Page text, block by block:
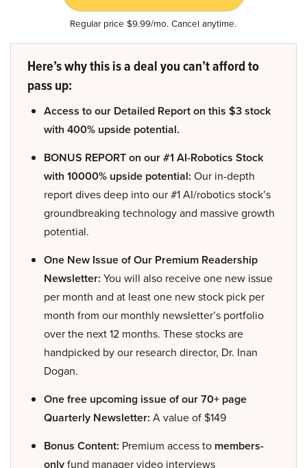
Regular price $9.99/mo. Cancel anytime.
Here’s why this is a deal you can’t afford to
pass up:
Access to our Detailed Report on this $3 stock
with 400% upside potential.
BONUS REPORT on our #1 AI-Robotics Stock
with 10000% upside potential: Our in-depth
report dives deep into our #1 AI/robotics stock’s
groundbreaking technology and massive growth
potential.
One New Issue of Our Premium Readership
Newsletter: You will also receive one new issue
per month and at least one new stock pick per
month from our monthly newsletter’s portfolio
over the next 12 months. These stocks are
handpicked by our research director, Dr. Inan
Dogan.
One free upcoming issue of our 70+ page
Quarterly Newsletter: A value of $149
Bonus Content: Premium access to members-
onlyfund manager video interviews